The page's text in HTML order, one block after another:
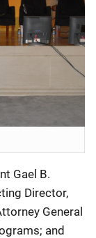
Gael B.
Director,
General
and